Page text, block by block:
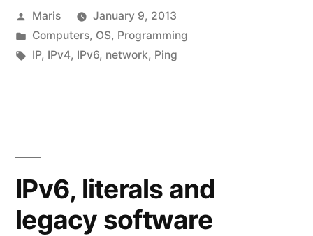
that
IP
written
in
Posted
by
Maris
January 9, 2013
Posted
in
Computers, OS, Programming
Tags:
IP, IPv4, IPv6, network, Ping
IPv6, literals and
legacy software